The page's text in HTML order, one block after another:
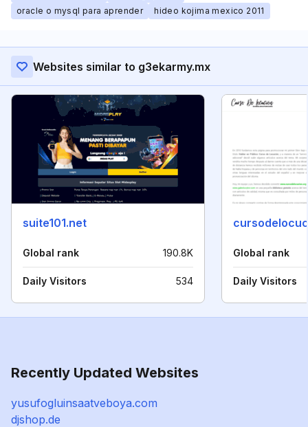
oracle o mysql para aprender
hideo kojima mexico 2011
Websites similar to g3ekarmy.mx
suite101.net
Global rank 190.8K
Daily Visitors 534
Global rank
Daily Visitors
Recently Updated Websites
yusufogluinsaatveboya.com
djshop.de